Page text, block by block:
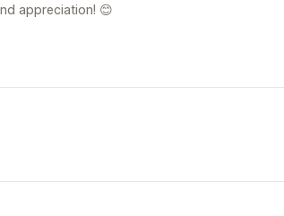
appreciation! 😊